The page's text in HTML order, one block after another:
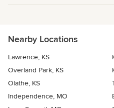
Nearby Locations
Lawrence, KS
Overland Park, KS
Olathe, KS
Independence, MO